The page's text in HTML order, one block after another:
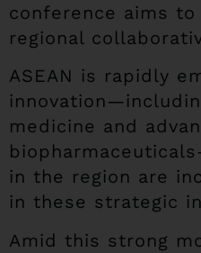
conference aims
regional
ASEAN is rapidly
medicine and
in the region are
in these strategic
Amid this strong